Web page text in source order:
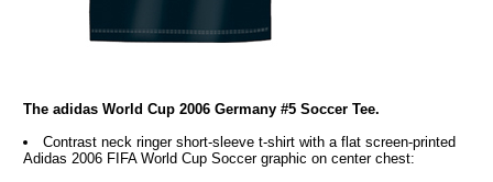
The adidas World Cup 2006 Germany #5 Soccer Tee.
Contrast neck ringer short-sleeve t-shirt with a flat screen-printed
Adidas 2006 FIFA World Cup Soccer graphic on center chest: